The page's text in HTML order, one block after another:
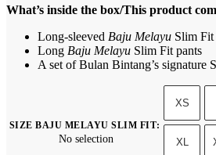
What’s inside the box/This product
Long-sleeved Baju Melayu Slim Fit
Long Baju Melayu Slim Fit pants
A set of Bulan Bintang’s signature
SIZE BAJU MELAYU SLIM FIT:
No selection
XS
XL